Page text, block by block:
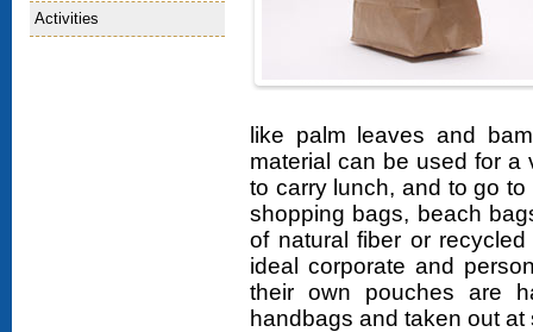
Activities
like palm leaves and
material can be used for a
to carry lunch, and to go
shopping bags, beach
of natural fiber or
ideal corporate and
their own pouches are
handbags and taken out